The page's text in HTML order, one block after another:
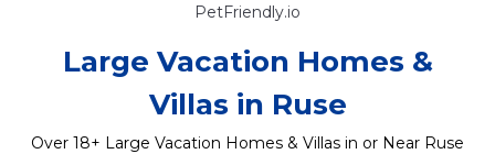
PetFriendly.io
Large Vacation Homes &
Villas in Ruse
Over 18+ Large Vacation Homes & Villas in or Near Ruse